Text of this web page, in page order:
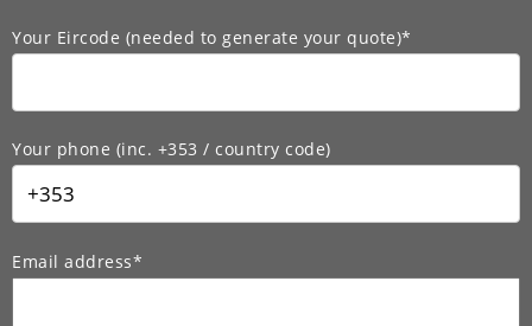
Your Eircode (needed to generate your quote)*
Your phone (inc. +353 / country code)
Email address*